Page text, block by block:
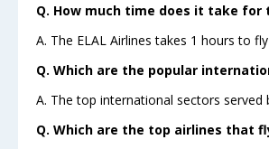
Q. How much time does it take for
A. The ELAL Airlines takes 1 hours to
Q. Which are the popular
A. The top international sectors
Q. Which are the top airlines that